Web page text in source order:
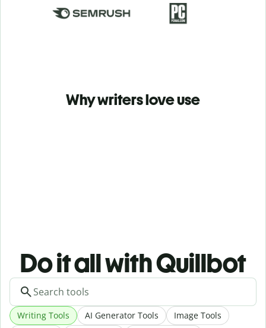
Why writers love use
Do it all with Quillbot
Writing Tools AI Generator Tools Image Tools